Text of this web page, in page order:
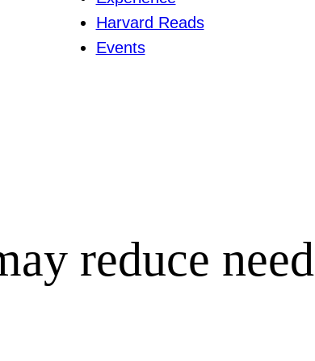
Harvard Reads
Events
reduce